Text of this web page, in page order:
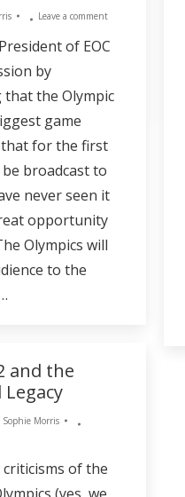
Leave a comment
of EOC
by
the Olympic
game
for the first
broadcast to
never seen it
opportunity
Olympics will
to the
and the
Sophie Morris
of the